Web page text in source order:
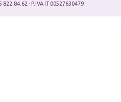
- P.IVA IT 00527630479